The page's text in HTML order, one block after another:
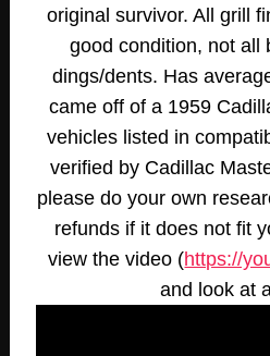
#3511498
quantity
original survivor. All grill
good condition, not all
dings/dents. Has
came off of a 1959
vehicles listed in
verified by Cadillac
please do your own
refunds if it does not fit
view the video (https://
and look at